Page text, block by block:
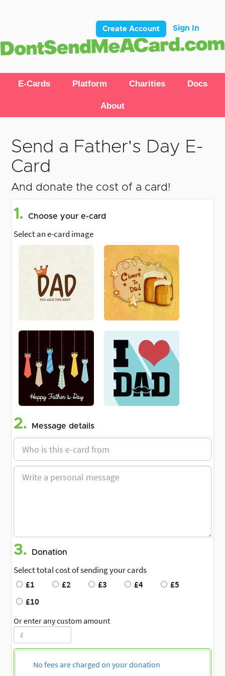
Create Account Sign In
E-Cards Platform Charities Docs
About
Send a Father's Day E-
Card
And donate the cost of a card!
1. Choose your e-card
Select an e-card image
2. Message details
3. Donation
Select total cost of sending your cards
£1
£2 £3 £4
£5
£10
Or enter any custom amount
No fees are charged on your donation